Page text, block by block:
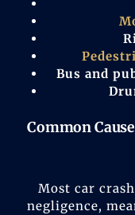
Bus and
Common
Most car
negligence,